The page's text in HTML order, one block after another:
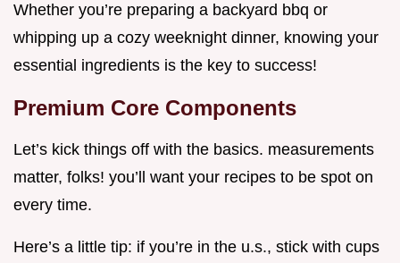
Whether you’re preparing a backyard bbq or
whipping up a cozy weeknight dinner, knowing your
essential ingredients is the key to success!
Premium Core Components
Let’s kick things off with the basics. measurements
matter, folks! you’ll want your recipes to be spot on
every time.
Here’s a little tip: if you’re in the u.s., stick with cups